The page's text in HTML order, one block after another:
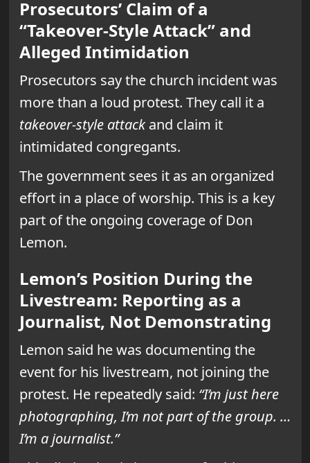
Prosecutors’ Claim of a
“Takeover-Style Attack” and
Alleged Intimidation
Prosecutors say the church incident was
more than a loud protest. They call it a
takeover-style attackand claim it
intimidated congregants.
The government sees it as an organized
effort in a place of worship. This is a key
part of the ongoing coverage of Don
Lemon.
Lemon’s Position During the
Livestream: Reporting as a
Journalist, Not Demonstrating
Lemon said he was documenting the
event for his livestream, not joining the
protest. He repeatedly said: “I’m just here
photographing, I’m not part of the group. …
I’m a journalist.”